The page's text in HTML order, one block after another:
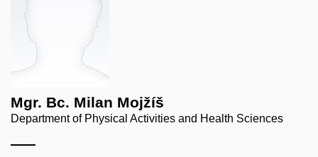
Mgr. Bc. Milan Mojžíš
Department of Physical Activities and Health Sciences